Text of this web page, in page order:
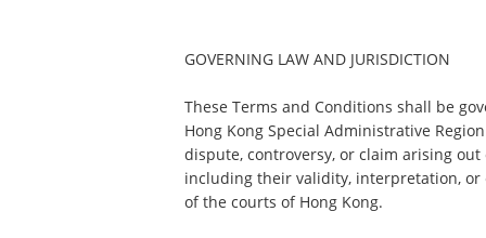
GOVERNING LAW AND JURISDICTION
These Terms and Conditions shall be
Hong Kong Special Administrative
dispute, controversy, or claim arising
including their validity, interpretation,
of the courts of Hong Kong.